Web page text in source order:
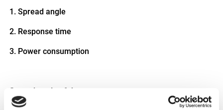
1. Spread angle
2. Response time
3. Power consumption
Spread angle of the sensor
The spread angle of the individual sensors is determined